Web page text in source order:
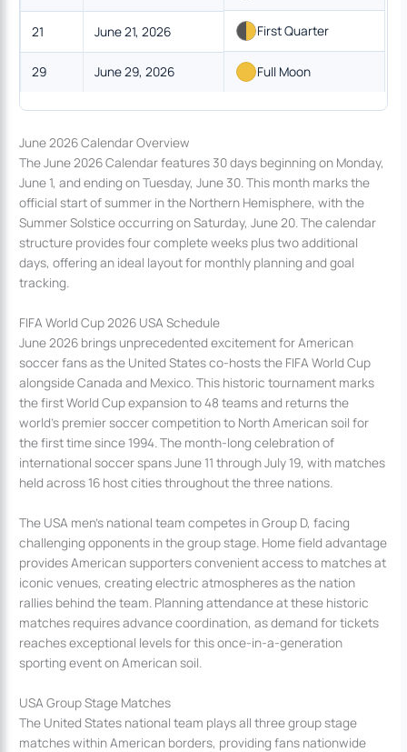
21 June 21, 2026 First Quarter
29 June 29, 2026 Full Moon
June 2026 Calendar Overview
The June 2026 Calendar features 30 days beginning on Monday,
June 1, and ending on Tuesday, June 30. This month marks the
official start of summer in the Northern Hemisphere, with the
Summer Solstice occurring on Saturday, June 20. The calendar
structure provides four complete weeks plus two additional
days, offering an ideal layout for monthly planning and goal
tracking.
FIFA World Cup 2026 USA Schedule
June 2026 brings unprecedented excitement for American
soccer fans as the United States co-hosts the FIFA World Cup
alongside Canada and Mexico. This historic tournament marks
the first World Cup expansion to 48 teams and returns the
world’s premier soccer competition to North American soil for
the first time since 1994. The month-long celebration of
international soccer spans June 11 through July 19, with matches
held across 16 host cities throughout the three nations.
The USA men’s national team competes in Group D, facing
challenging opponents in the group stage. Home field advantage
provides American supporters convenient access to matches at
iconic venues, creating electric atmospheres as the nation
rallies behind the team. Planning attendance at these historic
matches requires advance coordination, as demand for tickets
reaches exceptional levels for this once-in-a-generation
sporting event on American soil.
USA Group Stage Matches
The United States national team plays all three group stage
matches within American borders, providing fans nationwide